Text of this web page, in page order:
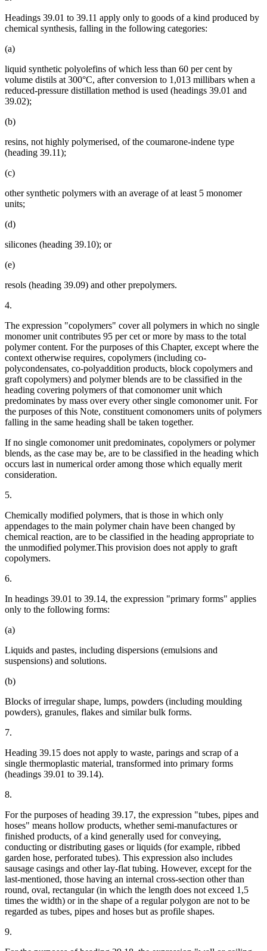
Headings 39.01 to 39.11 apply only to goods of a kind produced by
chemical synthesis, falling in the following categories:
(a)
liquid synthetic polyolefins of which less than 60 per cent by
volume distils at 300°C, after conversion to 1,013 millibars when a
reduced-pressure distillation method is used (headings 39.01 and
39.02);
(b)
resins, not highly polymerised, of the coumarone-indene type
(heading 39.11);
(c)
other synthetic polymers with an average of at least 5 monomer
units;
(d)
silicones (heading 39.10); or
(e)
resols (heading 39.09) and other prepolymers.
4.
The expression "copolymers" cover all polymers in which no single
monomer unit contributes 95 per cet or more by mass to the total
polymer content. For the purposes of this Chapter, except where the
context otherwise requires, copolymers (including co-
polycondensates, co-polyaddition products, block copolymers and
graft copolymers) and polymer blends are to be classified in the
heading covering polymers of that comonomer unit which
predominates by mass over every other single comonomer unit. For
the purposes of this Note, constituent comonomers units of polymers
falling in the same heading shall be taken together.
If no single comonomer unit predominates, copolymers or polymer
blends, as the case may be, are to be classified in the heading which
occurs last in numerical order among those which equally merit
consideration.
5.
Chemically modified polymers, that is those in which only
appendages to the main polymer chain have been changed by
chemical reaction, are to be classified in the heading appropriate to
the unmodified polymer.This provision does not apply to graft
copolymers.
6.
In headings 39.01 to 39.14, the expression "primary forms" applies
only to the following forms:
(a)
Liquids and pastes, including dispersions (emulsions and
suspensions) and solutions.
(b)
Blocks of irregular shape, lumps, powders (including moulding
powders), granules, flakes and similar bulk forms.
7.
Heading 39.15 does not apply to waste, parings and scrap of a
single thermoplastic material, transformed into primary forms
(headings 39.01 to 39.14).
8.
For the purposes of heading 39.17, the expression "tubes, pipes and
hoses" means hollow products, whether semi-manufactures or
finished products, of a kind generally used for conveying,
conducting or distributing gases or liquids (for example, ribbed
garden hose, perforated tubes). This expression also includes
sausage casings and other lay-flat tubing. However, except for the
last-mentioned, those having an internal cross-section other than
round, oval, rectangular (in which the length does not exceed 1,5
times the width) or in the shape of a regular polygon are not to be
regarded as tubes, pipes and hoses but as profile shapes.
9.